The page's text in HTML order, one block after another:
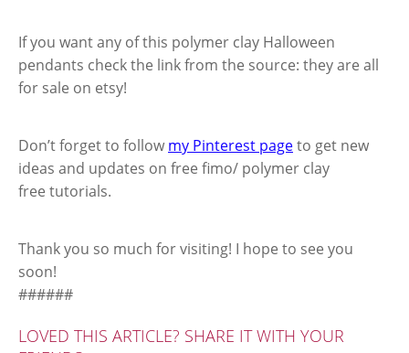
If you want any of this polymer clay Halloween
pendants check the link from the source: they are all
for sale on etsy!
Don’t forget to follow my Pinterest pageto get new
ideas and updates on free fimo/ polymer clay
free tutorials.
Thank you so much for visiting! I hope to see you
soon!
######
LOVED THIS ARTICLE? SHARE IT WITH YOUR